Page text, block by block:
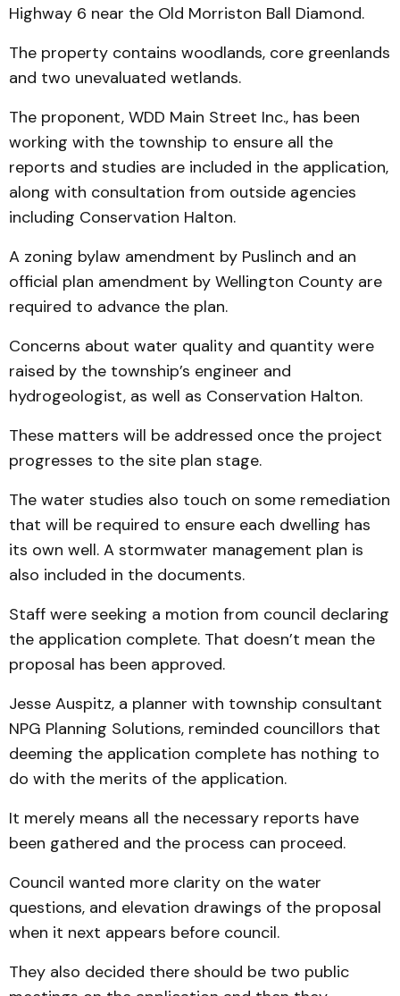
Highway 6 near the Old Morriston Ball Diamond.
The property contains woodlands, core greenlands
and two unevaluated wetlands.
The proponent, WDD Main Street Inc., has been
working with the township to ensure all the
reports and studies are included in the application,
along with consultation from outside agencies
including Conservation Halton.
A zoning bylaw amendment by Puslinch and an
official plan amendment by Wellington County are
required to advance the plan.
Concerns about water quality and quantity were
raised by the township’s engineer and
hydrogeologist, as well as Conservation Halton.
These matters will be addressed once the project
progresses to the site plan stage.
The water studies also touch on some remediation
that will be required to ensure each dwelling has
its own well. A stormwater management plan is
also included in the documents.
Staff were seeking a motion from council declaring
the application complete. That doesn’t mean the
proposal has been approved.
Jesse Auspitz, a planner with township consultant
NPG Planning Solutions, reminded councillors that
deeming the application complete has nothing to
do with the merits of the application.
It merely means all the necessary reports have
been gathered and the process can proceed.
Council wanted more clarity on the water
questions, and elevation drawings of the proposal
when it next appears before council.
They also decided there should be two public